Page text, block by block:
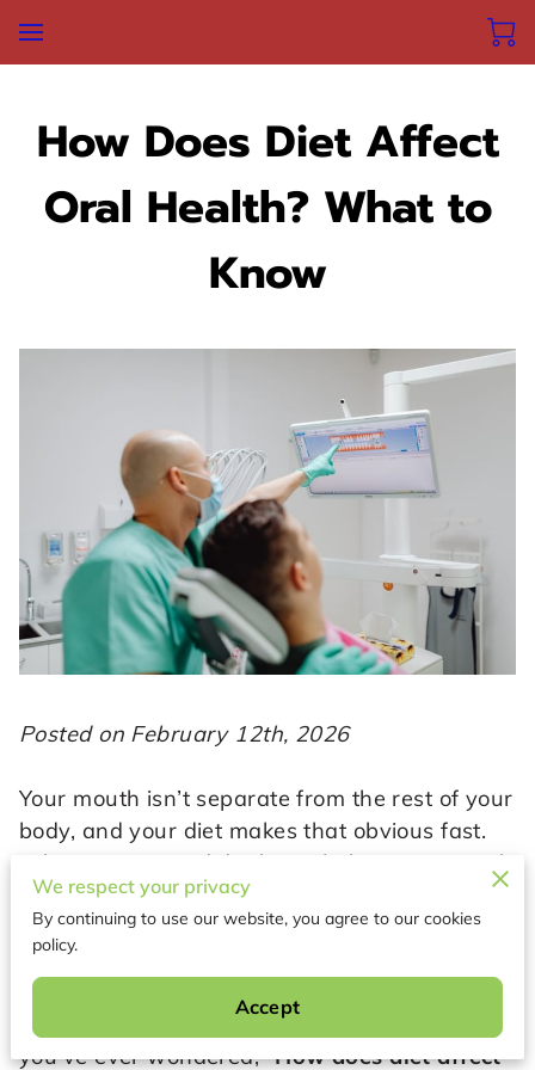
How Does Diet Affect
Oral Health? What to
Know
Posted on February 12th, 2026
Your mouth isn’t separate from the rest of your
body, and your diet makes that obvious fast.
What you eat and drink can help your enamel
stay strong, support healthy gums, and keep
your saliva doing its job. On the flip side,
frequent sugar, acidic drinks, and constant
snacking can feed harmful bacteria and keep
your teeth under attack for hours a day. If
you’ve ever wondered, “How does diet affect
We respect your privacy
By continuing to use our website, you agree to our cookies
policy.
Accept